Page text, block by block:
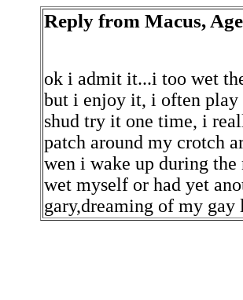
Reply from Macus,
ok i admit it...i too wet
but i enjoy it, i often play
shud try it one time, i
patch around my crotch
wen i wake up during
wet myself or had yet
gary,dreaming of my gay